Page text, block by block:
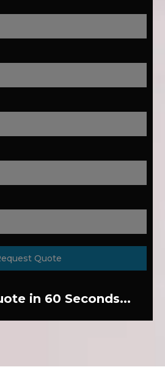
Quote
in 60 Seconds...